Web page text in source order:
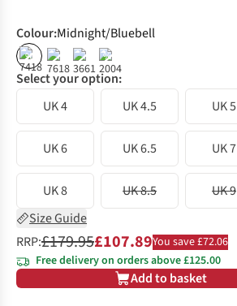
Colour:Midnight/Bluebell
% %
Select your option:
UK 4
UK 4.5 UK 5
UK 6 UK 6.5 UK 7
UK 8 UK 8.5
UK 9
Size Guide
RRP:£179.95£107.89You save £72.06
Free delivery on orders above £125.00
Add to basket